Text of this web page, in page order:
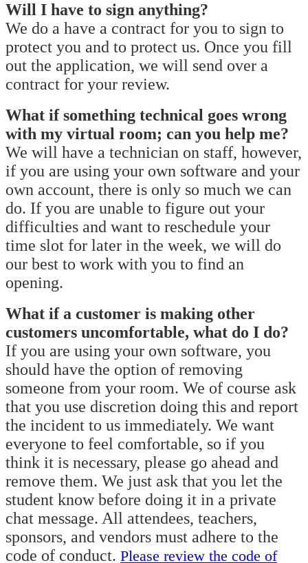
Will I have to sign anything?
We do a have a contract for you to sign to
protect you and to protect us. Once you fill
out the application, we will send over a
contract for your review.
What if something technical goes wrong
with my virtual room; can you help me?
We will have a technician on staff, however,
if you are using your own software and your
own account, there is only so much we can
do. If you are unable to figure out your
difficulties and want to reschedule your
time slot for later in the week, we will do
our best to work with you to find an
opening.
What if a customer is making other
customers uncomfortable, what do I do?
If you are using your own software, you
should have the option of removing
someone from your room. We of course ask
that you use discretion doing this and report
the incident to us immediately. We want
everyone to feel comfortable, so if you
think it is necessary, please go ahead and
remove them. We just ask that you let the
student know before doing it in a private
chat message. All attendees, teachers,
sponsors, and vendors must adhere to the
code of conduct. Please review the code of